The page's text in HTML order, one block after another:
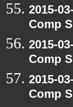
2015-
Comp
2015-
Comp
2015-
Comp